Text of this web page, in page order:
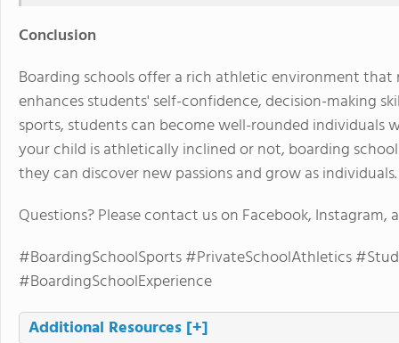
Conclusion
Boarding schools offer a rich athletic environment
enhances students' self-confidence, decision-making
sports, students can become well-rounded
your child is athletically inclined or not, boarding
they can discover new passions and grow as individuals.
Questions? Please contact us on Facebook,
#BoardingSchoolSports #PrivateSchoolAthletics
#BoardingSchoolExperience
Additional Resources [+]